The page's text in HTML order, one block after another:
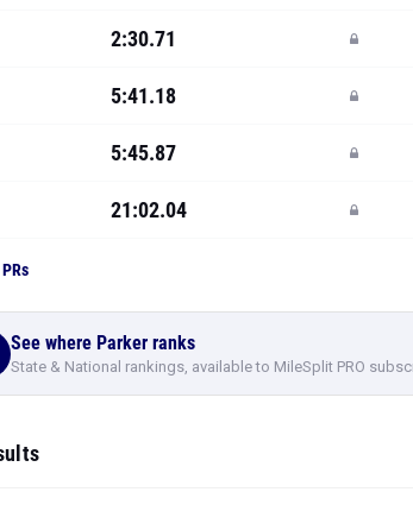
2:30.71
5:41.18
5:45.87
21:02.04
See where Parker ranks
State & National rankings, available to MileSplit PRO